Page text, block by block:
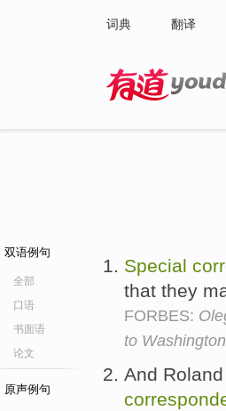
词典 翻译
双语例句
全部
口语
书面语
论文
原声例句
Special
that they
FORBES:
to Washington
And